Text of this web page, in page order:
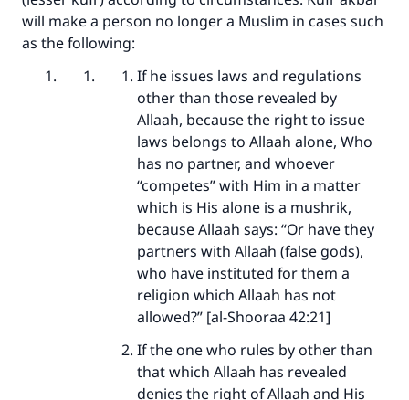
will make a person no longer a Muslim in cases such
as the following:
If he issues laws and regulations
other than those revealed by
Allaah, because the right to issue
laws belongs to Allaah alone, Who
has no partner, and whoever
“competes” with Him in a matter
which is His alone is a mushrik,
because Allaah says: “Or have they
partners with Allaah (false gods),
who have instituted for them a
religion which Allaah has not
allowed?” [al-Shooraa 42:21]
If the one who rules by other than
that which Allaah has revealed
denies the right of Allaah and His